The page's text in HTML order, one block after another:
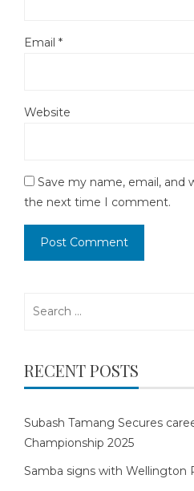
Email *
Website
Save my name, email, and
the next time I comment.
RECENT POSTS
Subash Tamang Secures
Championship 2025
Samba signs with Wellington